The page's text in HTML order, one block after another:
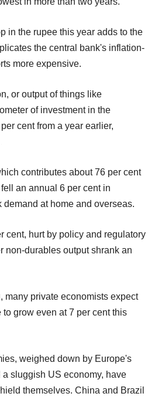
in the rupee this year adds to the
the central bank's inflation-
more expensive.
or output of things like
of investment in the
cent from a year earlier,
contributes about 76 per cent
an annual 6 per cent in
demand at home and overseas.
cent, hurt by policy and regulatory
non-durables output shrank an
many private economists expect
grow even at 7 per cent this
weighed down by Europe's
sluggish US economy, have
themselves. China and Brazil